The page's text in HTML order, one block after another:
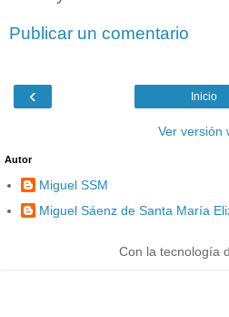
Publicar un comentario
‹ Inicio
Ver versión
Autor
Miguel SSM
Miguel Sáenz de Santa María
Con la tecnología